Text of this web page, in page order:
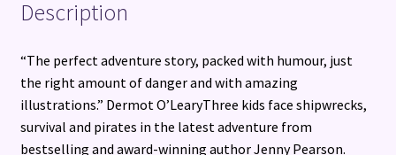
Description
“The perfect adventure story, packed with humour, just
the right amount of danger and with amazing
illustrations.” Dermot O’LearyThree kids face shipwrecks,
survival and pirates in the latest adventure from
bestselling and award-winning author Jenny Pearson.